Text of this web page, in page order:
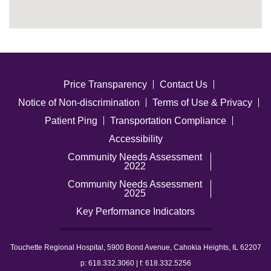
Price Transparency
Contact Us
Notice of Non-discrimination
Terms of Use & Privacy
Patient Ping
Transportation Compliance
Accessibility
Community Needs Assessment
2022
Community Needs Assessment
2025
Key Performance Indicators
Touchette Regional Hospital, 5900 Bond Avenue, Cahokia Heights, IL 62207
p: 618.332.3060 | f: 618.332.5256